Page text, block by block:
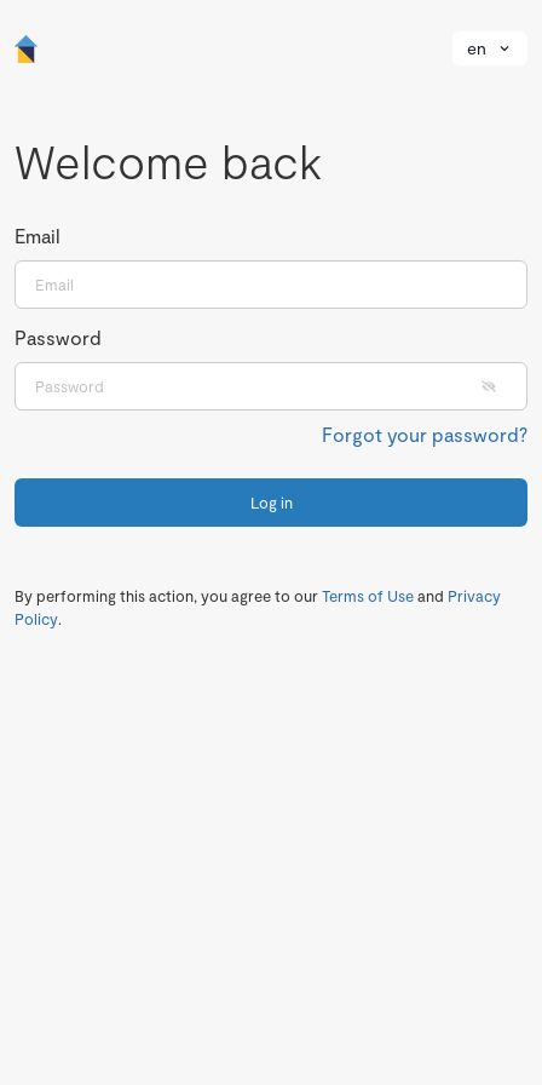
en
Welcome back
Email
Password
Forgot your password?
Log in
By performing this action, you agree to ourTerms of Useand Privacy
Policy.